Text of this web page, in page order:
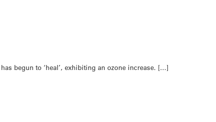
begun to ‘heal’, exhibiting an ozone increase. […]